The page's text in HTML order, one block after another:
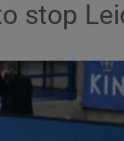
stop